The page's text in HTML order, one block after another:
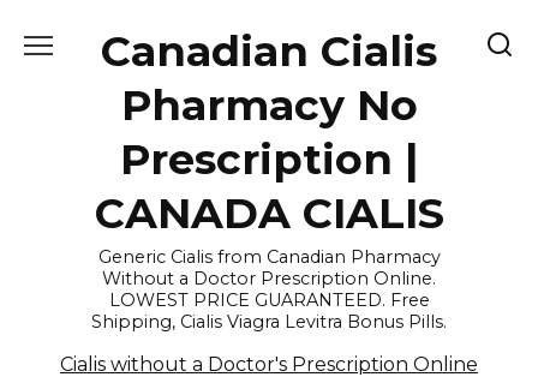
Canadian Cialis
Pharmacy No
Prescription |
CANADA CIALIS
Generic Cialis from Canadian Pharmacy
Without a Doctor Prescription Online.
LOWEST PRICE GUARANTEED. Free
Shipping, Cialis Viagra Levitra Bonus Pills.
Cialis without a Doctor's Prescription Online